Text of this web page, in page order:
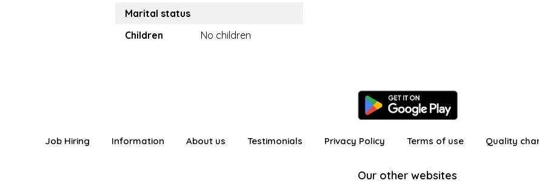
Marital status
Children
No children
Job Hiring Information About us Testimonials Privacy Policy Terms of use Quality
Our other websites